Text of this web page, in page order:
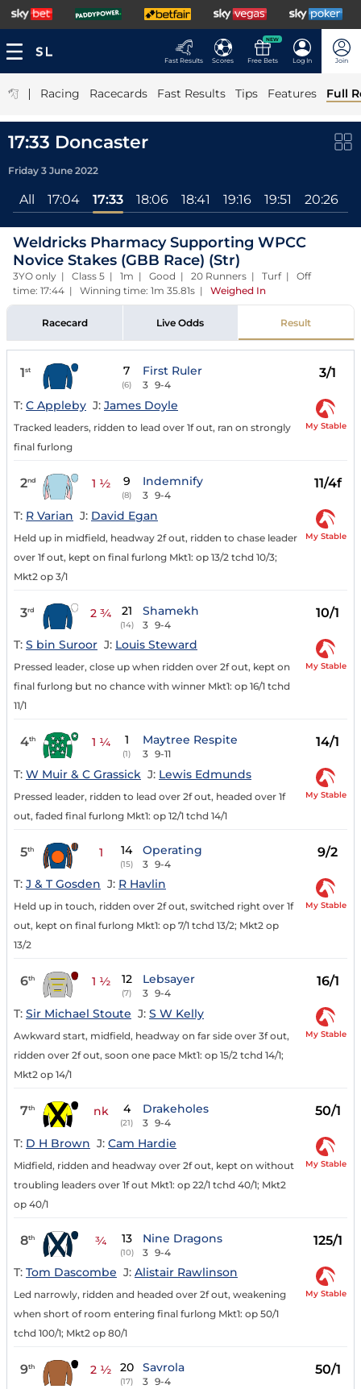
Fast Results Scores
NEW
Free Bets Log In Join
| Racing Racecards Fast Results Tips Features Full
17:33 Doncaster
Friday 3 June 2022
All 17:04 17:33 18:06 18:41 19:16 19:51 20:26
Weldricks Pharmacy Supporting WPCC
Novice Stakes (GBB Race) (Str)
3YO only | Class 5 | 1m | Good | 20 Runners | Turf | Off
time: 17:44 | Winning time: 1m 35.81s | Weighed In
Racecard Live Odds Result
1st 7
(6)
First Ruler
3 9-4
3/1
T: C Appleby J: James Doyle
Tracked leaders, ridden to lead over 1f out, ran on strongly
final furlong
My Stable
2nd 1 ½ 9
(8)
Indemnify
3 9-4
11/4f
T: R Varian J: David Egan
Held up in midfield, headway 2f out, ridden to chase leader
over 1f out, kept on final furlong Mkt1: op 13/2 tchd 10/3;
Mkt2 op 3/1
My Stable
3rd 2 ¾ 21
(14)
Shamekh
3 9-4
10/1
T: S bin Suroor J: Louis Steward
Pressed leader, close up when ridden over 2f out, kept on
final furlong but no chance with winner Mkt1: op 16/1 tchd
11/1
My Stable
4th 1 ¼ 1
(1)
Maytree Respite
3 9-11
14/1
T: W Muir & C Grassick J: Lewis Edmunds
Pressed leader, ridden to lead over 2f out, headed over 1f
out, faded final furlong Mkt1: op 12/1 tchd 14/1
My Stable
5th 1 14
(15)
Operating
3 9-4
9/2
T: J & T Gosden J: R Havlin
Held up in touch, ridden over 2f out, switched right over 1f
out, kept on final furlong Mkt1: op 7/1 tchd 13/2; Mkt2 op
13/2
My Stable
6th 1 ½ 12
(7)
Lebsayer
3 9-4
16/1
T: Sir Michael Stoute J: S W Kelly
Awkward start, midfield, headway on far side over 3f out,
ridden over 2f out, soon one pace Mkt1: op 15/2 tchd 14/1;
Mkt2 op 14/1
My Stable
7th nk 4
(21)
Drakeholes
3 9-4
50/1
T: D H Brown J: Cam Hardie
Midfield, ridden and headway over 2f out, kept on without
troubling leaders over 1f out Mkt1: op 22/1 tchd 40/1; Mkt2
op 40/1
My Stable
8th ¾ 13
(10)
Nine Dragons
3 9-4
125/1
T: Tom Dascombe J: Alistair Rawlinson
Led narrowly, ridden and headed over 2f out, weakening
when short of room entering final furlong Mkt1: op 50/1
tchd 100/1; Mkt2 op 80/1
My Stable
9th 2 ½ 20
(17)
Savrola
3 9-4
50/1